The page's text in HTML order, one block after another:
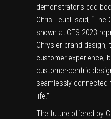
demonstrator’s odd
Chris Feuell said, “The
shown at CES 2023
Chrysler brand design,
customer experience,
customer-centric
seamlessly connected
life.”
The future offered by